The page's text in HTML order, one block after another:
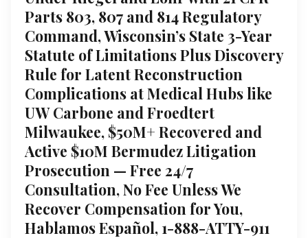
Parts 803, 807 and 814 Regulatory
Command, Wisconsin’s State 3-Year
Statute of Limitations Plus Discovery
Rule for Latent Reconstruction
Complications at Medical Hubs like
UW Carbone and Froedtert
Milwaukee, $50M+ Recovered and
Active $10M Bermudez Litigation
Prosecution — Free 24/7
Consultation, No Fee Unless We
Recover Compensation for You,
Hablamos Español, 1-888-ATTY-911